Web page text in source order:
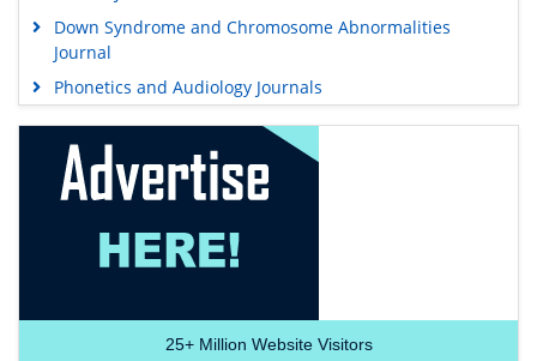
Down Syndrome and Chromosome Abnormalities
Journal
Phonetics and Audiology Journals
25+Million Website Visitors